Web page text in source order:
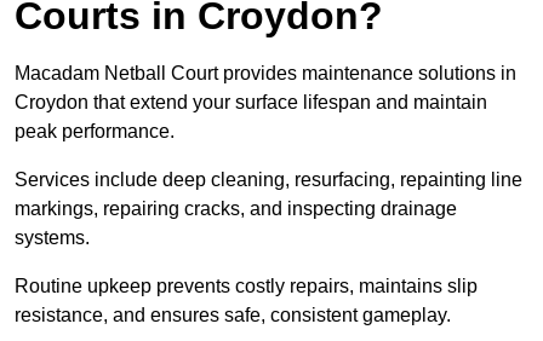
Courts in Croydon?
Macadam Netball Court provides maintenance solutions in
Croydon that extend your surface lifespan and maintain
peak performance.
Services include deep cleaning, resurfacing, repainting line
markings, repairing cracks, and inspecting drainage
systems.
Routine upkeep prevents costly repairs, maintains slip
resistance, and ensures safe, consistent gameplay.